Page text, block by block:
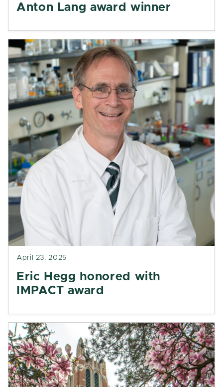
Anton Lang award winner
April 23, 2025
Eric Hegg honored with
IMPACT award